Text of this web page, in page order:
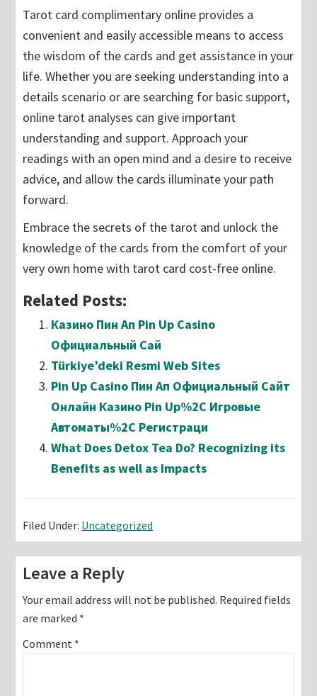
Tarot card complimentary online provides a
convenient and easily accessible means to access
the wisdom of the cards and get assistance in your
life. Whether you are seeking understanding into a
details scenario or are searching for basic support,
online tarot analyses can give important
understanding and support. Approach your
readings with an open mind and a desire to receive
advice, and allow the cards illuminate your path
forward.
Embrace the secrets of the tarot and unlock the
knowledge of the cards from the comfort of your
very own home with tarot card cost-free online.
Related Posts:
Казино Пин Ап Pin Up Casino
Официальный Сай
Türkiye’deki Resmi Web Sites
Pin Up Casino Пин Ап Официальный Сайт
Онлайн Казино Pin Up%2C Игровые
Автоматы%2C Регистраци
What Does Detox Tea Do? Recognizing its
Benefits as well as Impacts
Filed Under: Uncategorized
Reader
Interactions
Leave a Reply
Your email address will not be published. Required fields
are marked *
Comment *